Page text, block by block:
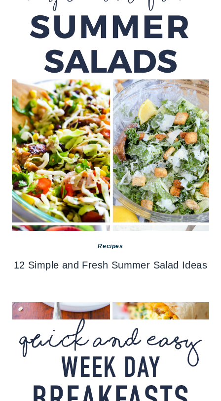
Recipes
12 Simple and Fresh Summer Salad Ideas